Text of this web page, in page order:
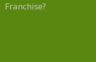
Franchise?